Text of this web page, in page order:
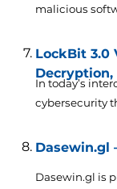
malicious
LockBit 3.0
Decryption,
In today’s
cybersecurity
Dasewin.gl
Dasewin.gl is